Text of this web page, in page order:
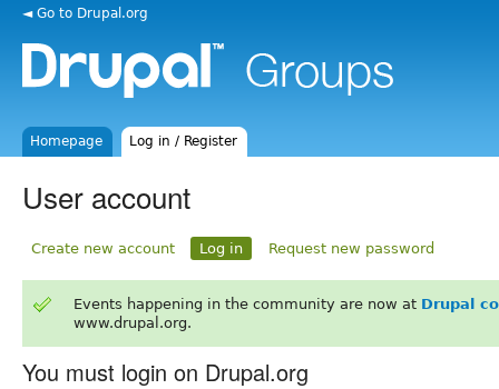
◄ Go to Drupal.org
Homepage Log in / Register
User account
Create new account Log in Request new password
Events happening in the community are now at Drupal
www.drupal.org.
You must login on Drupal.org